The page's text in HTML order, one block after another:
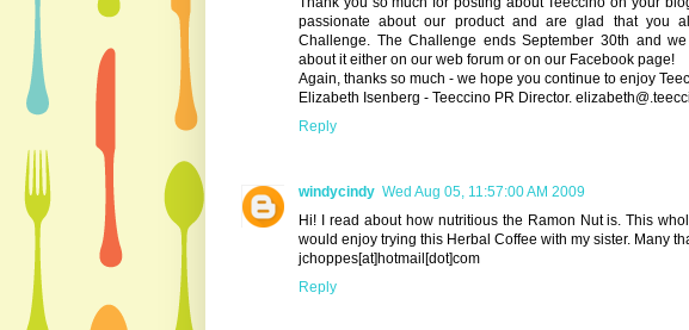
passionate about our product and are glad that you
Challenge. The Challenge ends September 30th and
about it either on our web forum or on our Facebook page!
Again, thanks so much - we hope you continue to enjoy
Elizabeth Isenberg - Teeccino PR Director.
Reply
windycindy Wed Aug 05, 11:57:00 AM 2009
Hi! I read about how nutritious the Ramon Nut is. This
would enjoy trying this Herbal Coffee with my sister. Many
jchoppes[at]hotmail[dot]com
Reply